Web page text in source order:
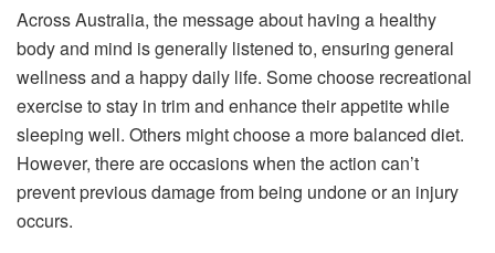
Across Australia, the message about having a healthy
body and mind is generally listened to, ensuring general
wellness and a happy daily life. Some choose recreational
exercise to stay in trim and enhance their appetite while
sleeping well. Others might choose a more balanced diet.
However, there are occasions when the action can’t
prevent previous damage from being undone or an injury
occurs.